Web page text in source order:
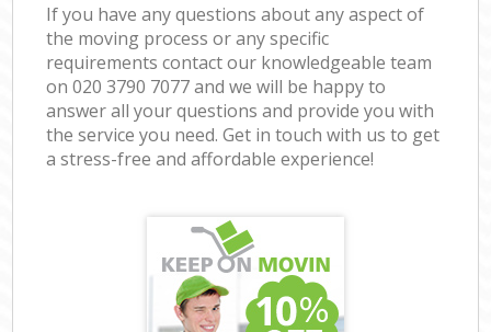
If you have any questions about any aspect of
the moving process or any specific
requirements contact our knowledgeable team
on ‎020 3790 7077 and we will be happy to
answer all your questions and provide you with
the service you need. Get in touch with us to get
a stress-free and affordable experience!